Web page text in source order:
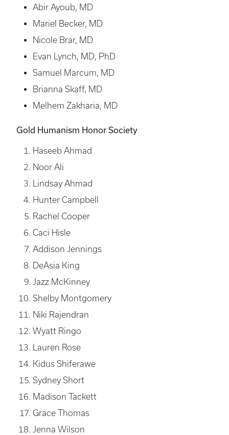
Abir Ayoub, MD
Mariel Becker, MD
Nicole Brar, MD
Evan Lynch, MD, PhD
Samuel Marcum, MD
Brianna Skaff, MD
Melhem Zakharia, MD
Gold Humanism Honor Society
Haseeb Ahmad
Noor Ali
Lindsay Ahmad
Hunter Campbell
Rachel Cooper
Caci Hisle
Addison Jennings
DeAsia King
Jazz McKinney
Shelby Montgomery
Niki Rajendran
Wyatt Ringo
Lauren Rose
Kidus Shiferawe
Sydney Short
Madison Tackett
Grace Thomas
Jenna Wilson